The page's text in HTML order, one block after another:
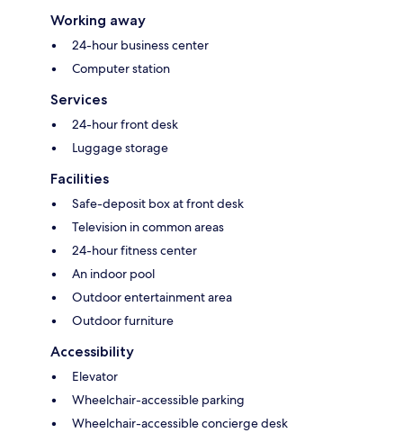
Working away
24-hour business center
Computer station
Services
24-hour front desk
Luggage storage
Facilities
Safe-deposit box at front desk
Television in common areas
24-hour fitness center
An indoor pool
Outdoor entertainment area
Outdoor furniture
Accessibility
Elevator
Wheelchair-accessible parking
Wheelchair-accessible concierge desk